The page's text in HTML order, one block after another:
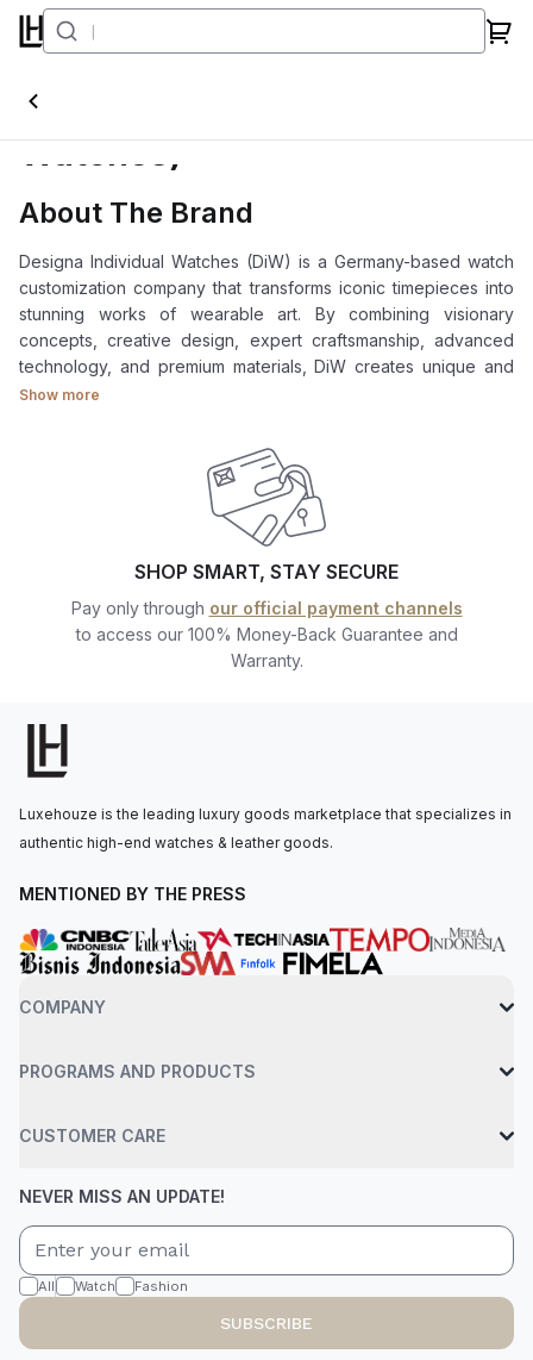
DiW (Designa Individual
Watches)
About The Brand
Designa Individual Watches (DiW) is a Germany-based watch
customization company that transforms iconic timepieces into
stunning works of wearable art. By combining visionary
concepts, creative design, expert craftsmanship, advanced
technology, and premium materials, DiW creates unique and
high-value watches.
choice for collectors and watch enthusiasts seeking a truly
exclusive and personalized timepiece.
At Luxehouze Singapore, we offer authentic DiW (Designa
team of professional watch enthusiasts who are ready to assist
Show more
SHOP SMART, STAY SECURE
Pay only through our official payment channels
to access our 100% Money-Back Guarantee and
Warranty.
Luxehouze is the leading luxury goods marketplace that specializes in
authentic high-end watches & leather goods.
MENTIONED BY THE PRESS
COMPANY
PROGRAMS AND PRODUCTS
CUSTOMER CARE
NEVER MISS AN UPDATE!
All Watch Fashion
SUBSCRIBE